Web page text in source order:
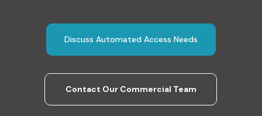
Discuss Automated Access Needs
Contact Our Commercial Team